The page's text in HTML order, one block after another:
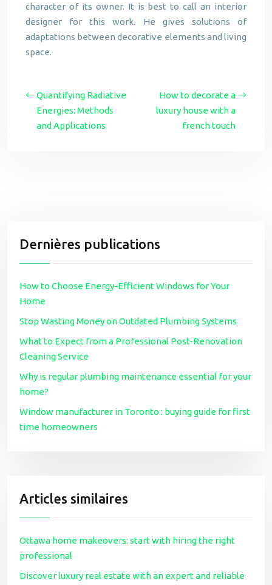
character of its owner. It is best to call an interior
designer for this work. He gives solutions of
adaptations between decorative elements and living
space.
Quantifying Radiative
Energies: Methods
and Applications
How to decorate a
luxury house with a
french touch
Dernières publications
How to Choose Energy-Efficient Windows for Your
Home
Stop Wasting Money on Outdated Plumbing Systems
What to Expect from a Professional Post-Renovation
Cleaning Service
Why is regular plumbing maintenance essential for your
home?
Window manufacturer in Toronto : buying guide for first
time homeowners
Articles similaires
Ottawa home makeovers: start with hiring the right
professional
Discover luxury real estate with an expert and reliable